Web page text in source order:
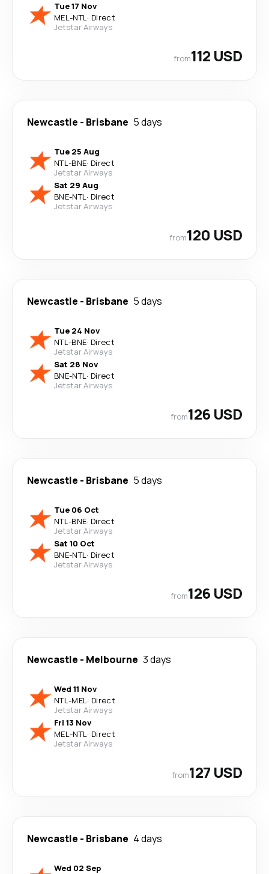
Tue 17 Nov
MEL-NTL· Direct
Jetstar Airways
from112 USD
Newcastle - Brisbane 5 days
Tue 25 Aug
NTL-BNE· Direct
Jetstar Airways
Sat 29 Aug
BNE-NTL· Direct
Jetstar Airways
from120 USD
Newcastle - Brisbane 5 days
Tue 24 Nov
NTL-BNE· Direct
Jetstar Airways
Sat 28 Nov
BNE-NTL· Direct
Jetstar Airways
from126 USD
Newcastle - Brisbane 5 days
Tue 06 Oct
NTL-BNE· Direct
Jetstar Airways
Sat 10 Oct
BNE-NTL· Direct
Jetstar Airways
from126 USD
Newcastle - Melbourne 3 days
Wed 11 Nov
NTL-MEL· Direct
Jetstar Airways
Fri 13 Nov
MEL-NTL· Direct
Jetstar Airways
from127 USD
Newcastle - Brisbane 4 days
Wed 02 Sep